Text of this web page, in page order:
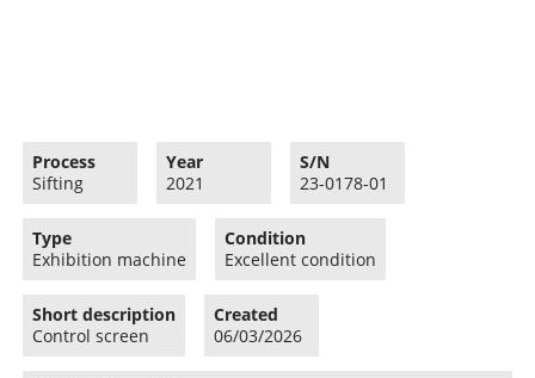
Process
Sifting
Year
2021
S/N
23-0178-01
Type
Exhibition machine
Condition
Excellent condition
Short description
Control screen
Created
06/03/2026